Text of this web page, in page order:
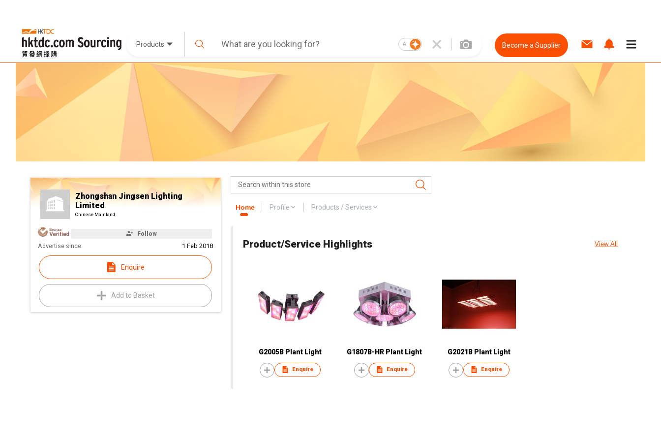
Products AI Become a Supplier
Zhongshan Jingsen Lighting
Limited
Chinese Mainland
Follow
Advertise since: 1 Feb 2018
Enquire
Add to Basket
Home Profile Products / Services
Product/Service Highlights View All
G2005B Plant Light
Enquire
G1807B-HR Plant Light
Enquire
G2021B Plant Light
Enquire